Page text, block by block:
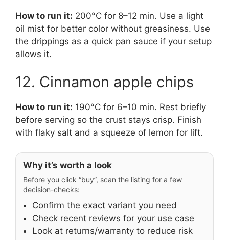
How to run it: 200°C for 8–12 min. Use a light
oil mist for better color without greasiness. Use
the drippings as a quick pan sauce if your setup
allows it.
12. Cinnamon apple chips
How to run it: 190°C for 6–10 min. Rest briefly
before serving so the crust stays crisp. Finish
with flaky salt and a squeeze of lemon for lift.
Why it’s worth a look
Before you click “buy”, scan the listing for a few
decision-checks:
Confirm the exact variant you need
Check recent reviews for your use case
Look at returns/warranty to reduce risk